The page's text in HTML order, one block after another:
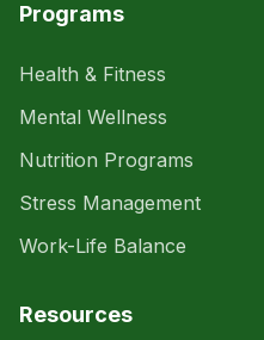
Programs
Health & Fitness
Mental Wellness
Nutrition Programs
Stress Management
Work-Life Balance
Resources